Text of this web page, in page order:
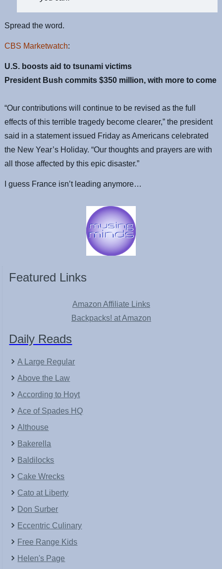
Spread the word.
CBS Marketwatch:
U.S. boosts aid to tsunami victims
President Bush commits $350 million, with more to come
“Our contributions will continue to be revised as the full
effects of this terrible tragedy become clearer,” the president
said in a statement issued Friday as Americans celebrated
the New Year’s Holiday. “Our thoughts and prayers are with
all those affected by this epic disaster.”
I guess France isn’t leading anymore…
Featured Links
Amazon Affiliate Links
Backpacks! at Amazon
Daily Reads
A Large Regular
Above the Law
According to Hoyt
Ace of Spades HQ
Althouse
Bakerella
Baldilocks
Cake Wrecks
Cato at Liberty
Don Surber
Eccentric Culinary
Free Range Kids
Helen's Page